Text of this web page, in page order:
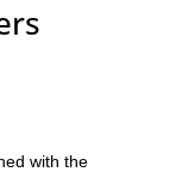
with the